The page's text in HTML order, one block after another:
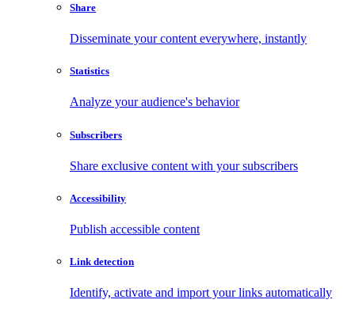
Share
Disseminate your content everywhere, instantly
Statistics
Analyze your audience's behavior
Subscribers
Share exclusive content with your subscribers
Accessibility
Publish accessible content
Link detection
Identify, activate and import your links automatically